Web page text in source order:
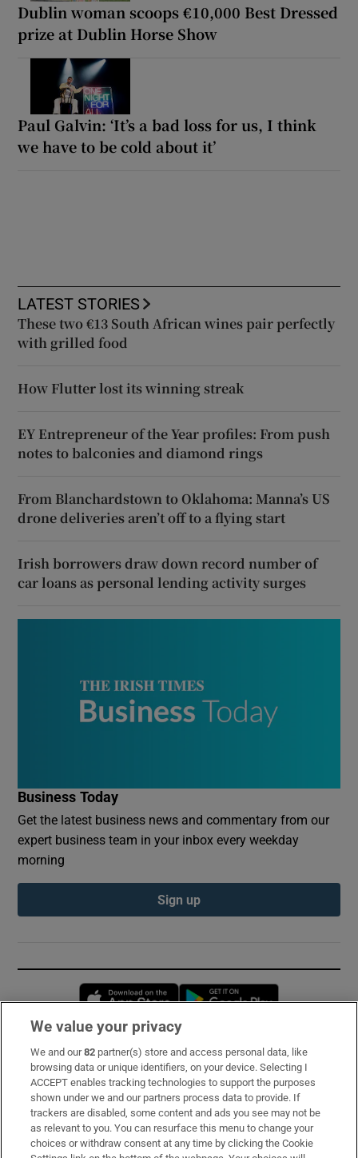
Dublin woman scoops €10,000 Best Dressed
prize at Dublin Horse Show
Paul Galvin: ‘It’s a bad loss for us, I think
we have to be cold about it’
LATEST STORIES
These two €13 South African wines pair perfectly
with grilled food
How Flutter lost its winning streak
EY Entrepreneur of the Year profiles: From push
notes to balconies and diamond rings
From Blanchardstown to Oklahoma: Manna’s US
drone deliveries aren’t off to a flying start
Irish borrowers draw down record number of
car loans as personal lending activity surges
Business Today
Get the latest business news and commentary from our
expert business team in your inbox every weekday
morning
Sign up
Opens in new window
Subscribe
Support
About Us
Irish Times Products & Services
We value your privacy
We and our82 partner(s) store and access personal data, like
browsing data or unique identifiers, on your device. Selecting I
ACCEPT enables tracking technologies to support the purposes
shown under we and our partners process data to provide. If
trackers are disabled, some content and ads you see may not be
as relevant to you. You can resurface this menu to change your
choices or withdraw consent at any time by clicking the Cookie